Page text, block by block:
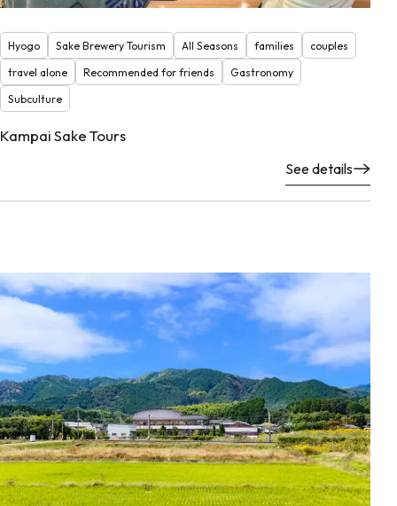
Hyogo Sake Brewery Tourism All Seasons families
couples
travel alone
Recommended for friends
Gastronomy
Subculture
Kampai Sake Tours
See details